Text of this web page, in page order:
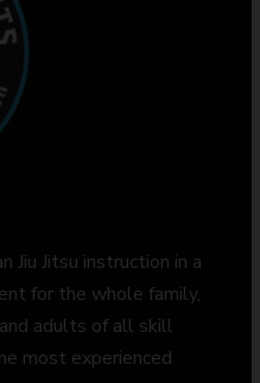
Jiu Jitsu instruction in a
for the whole family,
adults of all skill
most experienced